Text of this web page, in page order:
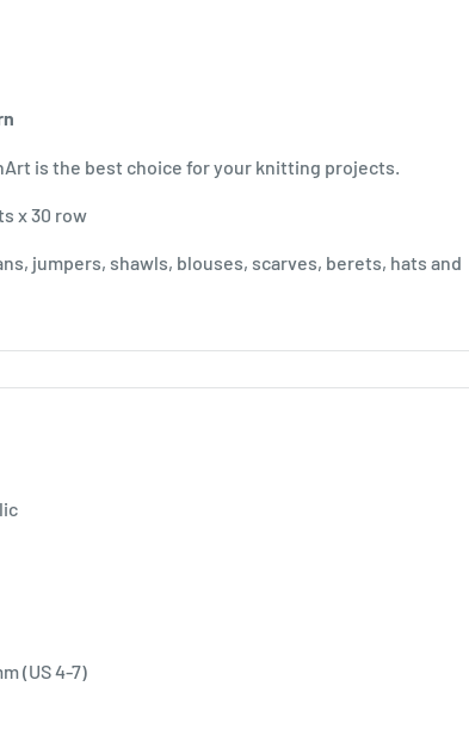
is the best choice for your knitting projects.
x 30 row
jumpers, shawls, blouses, scarves, berets, hats and
(US 4-7)